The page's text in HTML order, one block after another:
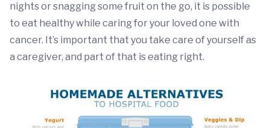
nights or snagging some fruit on the go, it is possible
to eat healthy while caring for your loved one with
cancer. It’s important that you take care of yourself as
a caregiver, and part of that is eating right.